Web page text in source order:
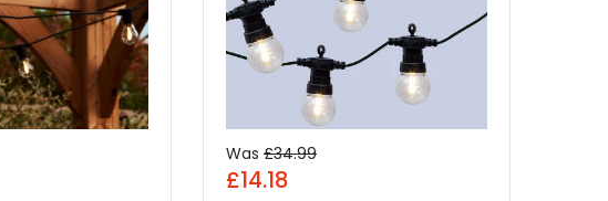
Was £34.99
£14.18